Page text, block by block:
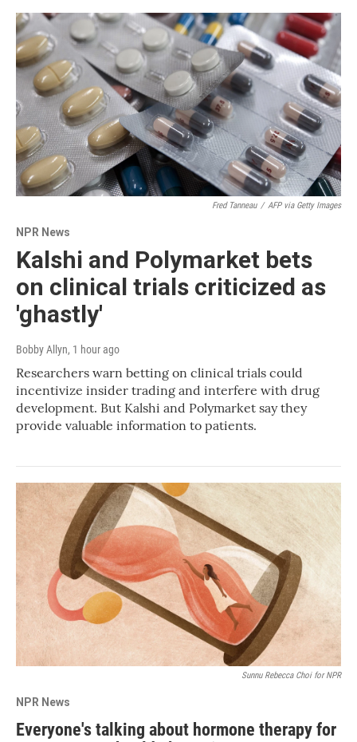
Fred Tanneau / AFP via Getty Images
NPR News
Kalshi and Polymarket bets
on clinical trials criticized as
'ghastly'
Bobby Allyn, 1 hour ago
Researchers warn betting on clinical trials could
incentivize insider trading and interfere with drug
development. But Kalshi and Polymarket say they
provide valuable information to patients.
Sunnu Rebecca Choi for NPR
NPR News
Everyone's talking about hormone therapy for